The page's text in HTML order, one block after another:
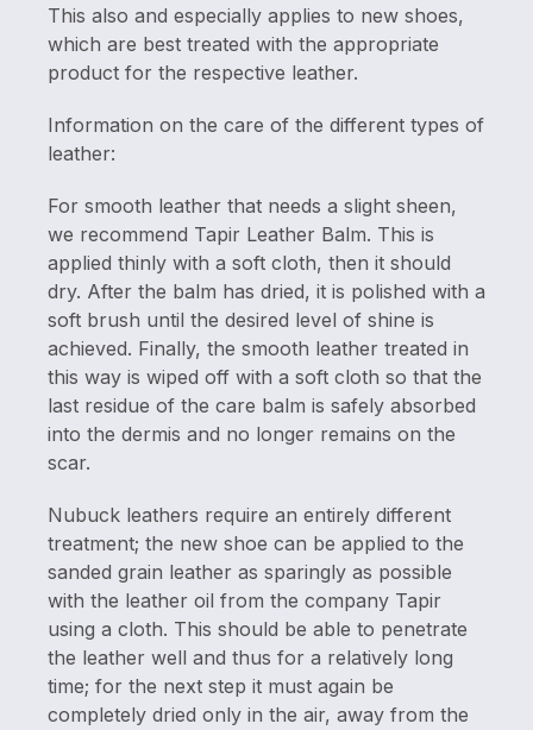
This also and especially applies to new shoes,
which are best treated with the appropriate
product for the respective leather.
Information on the care of the different types of
leather:
For smooth leather that needs a slight sheen,
we recommend Tapir Leather Balm. This is
applied thinly with a soft cloth, then it should
dry. After the balm has dried, it is polished with a
soft brush until the desired level of shine is
achieved. Finally, the smooth leather treated in
this way is wiped off with a soft cloth so that the
last residue of the care balm is safely absorbed
into the dermis and no longer remains on the
scar.
Nubuck leathers require an entirely different
treatment; the new shoe can be applied to the
sanded grain leather as sparingly as possible
with the leather oil from the company Tapir
using a cloth. This should be able to penetrate
the leather well and thus for a relatively long
time; for the next step it must again be
completely dried only in the air, away from the